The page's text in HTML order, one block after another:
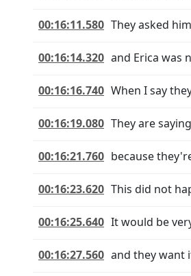
00:16:11.580 They asked
00:16:14.320 and Erica was
00:16:16.740 When I say
00:16:19.080 They are
00:16:21.760 because
00:16:23.620 This did not
00:16:25.640 It would be
00:16:27.560 and they want